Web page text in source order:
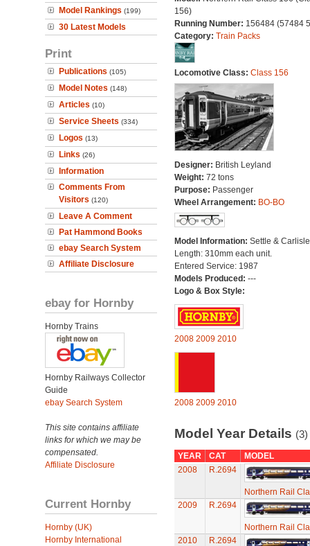
Model Rankings (199)
30 Latest Models
Print
Publications (105)
Model Notes (148)
Articles (10)
Service Sheets (334)
Logos (13)
Links (26)
Information
Comments From
Visitors (120)
Leave A Comment
Pat Hammond Books
ebay Search System
Affiliate Disclosure
ebay for Hornby
Hornby Trains
Hornby Railways Collector
Guide
ebay Search System
This site contains affiliate
links for which we may be
compensated.
Affiliate Disclosure
Current Hornby
Hornby (UK)
Hornby International
156)
Running Number: 156484 (57484
Category: Train Packs
Locomotive Class: Class 156
Designer: British Leyland
Weight: 72 tons
Purpose: Passenger
Wheel Arrangement: BO-BO
Model Information: Settle &
Length: 310mm each unit.
Entered Service: 1987
Models Produced: ---
Logo & Box Style:
2008 2009 2010
2008 2009 2010
Model Year Details (3)
YEAR CAT
MODEL
2008
R.2694
Northern Rail
2009
R.2694
Northern Rail
2010
R.2694